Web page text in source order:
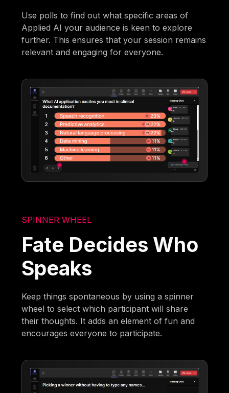
Use polls to find out what specific areas of
Applied AI your audience is keen to explore
further. This ensures that your session remains
relevant and engaging for everyone.
SPINNER WHEEL
Fate Decides Who
Speaks
Keep things spontaneous by using a spinner
wheel to select which participant will share
their thoughts. It adds an element of fun and
encourages everyone to participate.